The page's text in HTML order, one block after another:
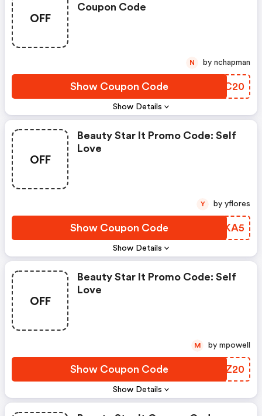
OFF
Show Details
Coupon Code
Show Coupon Code NQAC20
N by nchapman
OFF
Show Details
Beauty Star It Promo Code: Self
Love
Show Coupon Code UOIKA5
Y by yflores
OFF
Show Details
Beauty Star It Promo Code: Self
Love
Show Coupon Code XFGZ20
M by mpowell